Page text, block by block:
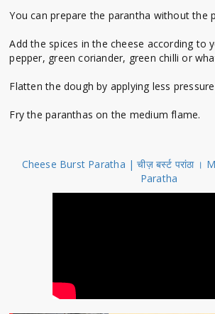
You can prepare the parantha without the
Add the spices in the cheese according to
pepper, green coriander, green chilli or
Flatten the dough by applying less
Fry the paranthas on the medium flame.
Cheese Burst Paratha | चीज़ बर्स्ट परांठा ।
Paratha